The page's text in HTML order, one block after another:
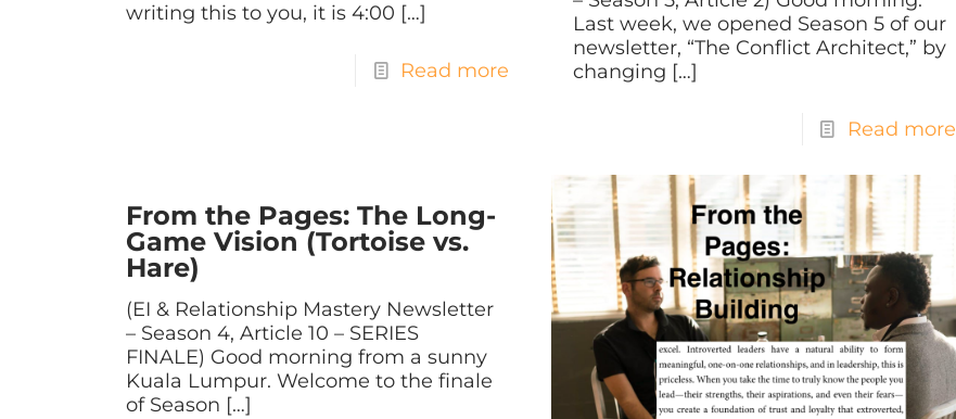
writing this to you, it is 4:00 […]
Read more
Last week, we opened Season 5 of our
newsletter, “The Conflict Architect,” by
changing […]
Read more
From the Pages: The Long-
Game Vision (Tortoise vs.
Hare)
(EI & Relationship Mastery Newsletter
– Season 4, Article 10 – SERIES
FINALE) Good morning from a sunny
Kuala Lumpur. Welcome to the finale
of Season […]